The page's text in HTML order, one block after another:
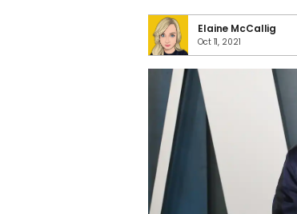
Elaine McCallig
Oct 11, 2021